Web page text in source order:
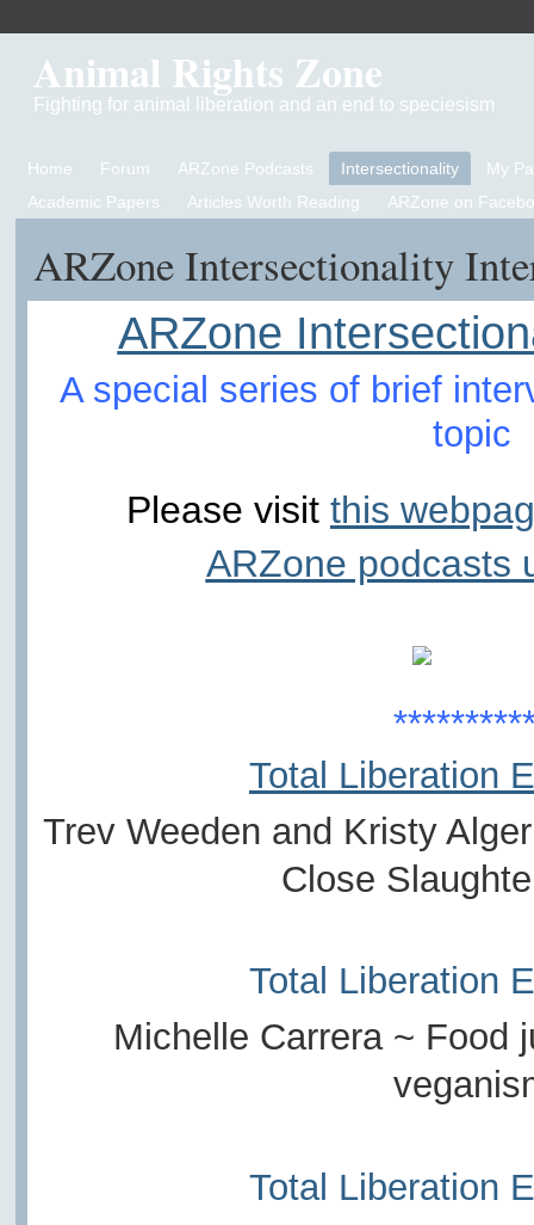
Animal Rights Zone
Fighting for animal liberation and an end to speciesism
Home Forum ARZone Podcasts Intersectionality
My
Academic Papers
Articles Worth Reading ARZone on
ARZone Intersectionality
ARZone
A special series of brief
topic
Please visit this
ARZone podcasts
Total Liberation
Trev Weeden and Kristy
Close
Total Liberation
Michelle Carrera ~ Food
Total Liberation